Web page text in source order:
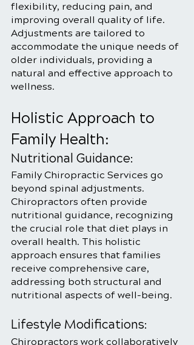
flexibility, reducing pain, and
improving overall quality of life.
Adjustments are tailored to
accommodate the unique needs of
older individuals, providing a
natural and effective approach to
wellness.
Holistic Approach to
Family Health:
Nutritional Guidance:
Family Chiropractic Services go
beyond spinal adjustments.
Chiropractors often provide
nutritional guidance, recognizing
the crucial role that diet plays in
overall health. This holistic
approach ensures that families
receive comprehensive care,
addressing both structural and
nutritional aspects of well-being.
Lifestyle Modifications:
Chiropractors work collaboratively